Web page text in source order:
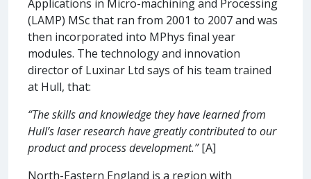
Applications in Micro-machining and Processing
(LAMP) MSc that ran from 2001 to 2007 and was
then incorporated into MPhys final year
modules. The technology and innovation
director of Luxinar Ltd says of his team trained
at Hull, that:
“The skills and knowledge they have learned from
Hull’s laser research have greatly contributed to our
product and process development.”[A]
North-Eastern England is a region with